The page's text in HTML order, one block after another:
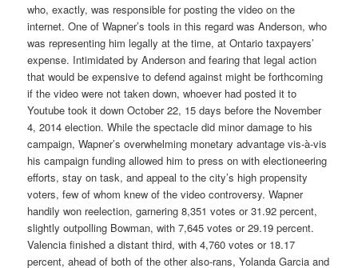
who, exactly, was responsible for posting the video on the
internet. One of Wapner’s tools in this regard was Anderson, who
was representing him legally at the time, at Ontario taxpayers’
expense. Intimidated by Anderson and fearing that legal action
that would be expensive to defend against might be forthcoming
if the video were not taken down, whoever had posted it to
Youtube took it down October 22, 15 days before the November
4, 2014 election. While the spectacle did minor damage to his
campaign, Wapner’s overwhelming monetary advantage vis-à-vis
his campaign funding allowed him to press on with electioneering
efforts, stay on task, and appeal to the city’s high propensity
voters, few of whom knew of the video controversy. Wapner
handily won reelection, garnering 8,351 votes or 31.92 percent,
slightly outpolling Bowman, with 7,645 votes or 29.19 percent.
Valencia finished a distant third, with 4,760 votes or 18.17
percent, ahead of both of the other also-rans, Yolanda Garcia and